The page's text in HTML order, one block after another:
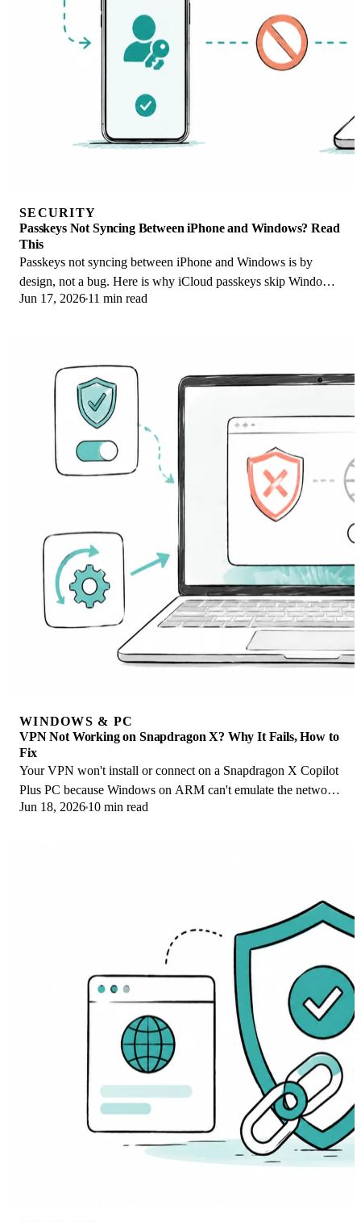
SECURITY
Passkeys Not Syncing Between iPhone and Windows? Read
This
Passkeys not syncing between iPhone and Windows is by
design, not a bug. Here is why iCloud passkeys skip Windows
Hello and the three ways to fix it.
Jun 17, 2026 11 min read
WINDOWS & PC
VPN Not Working on Snapdragon X? Why It Fails, How to
Fix
Your VPN won't install or connect on a Snapdragon X Copilot
Plus PC because Windows on ARM can't emulate the network
driver. Here are the fixes that work.
Jun 18, 2026 10 min read